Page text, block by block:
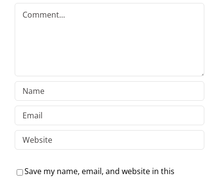
Comment
Save my name, email, and website in this